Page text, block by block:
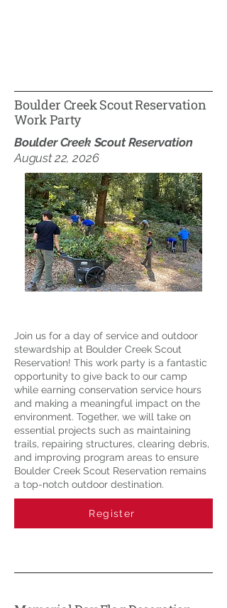
Boulder Creek Scout Reservation
Work Party
Boulder Creek Scout Reservation
August 22, 2026
Join us for a day of service and outdoor
stewardship at Boulder Creek Scout
Reservation! This work party is a fantastic
opportunity to give back to our camp
while earning conservation service hours
and making a meaningful impact on the
environment. Together, we will take on
essential projects such as maintaining
trails, repairing structures, clearing debris,
and improving program areas to ensure
Boulder Creek Scout Reservation remains
a top-notch outdoor destination.
Register